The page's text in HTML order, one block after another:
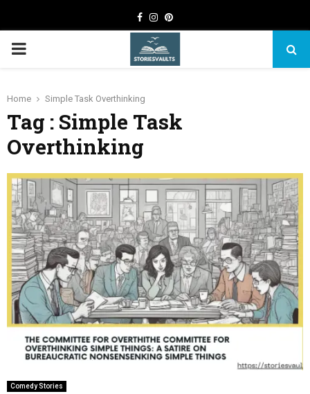
Facebook
Instagram
Pinterest
PRIMARY
Home Simple Task Overthinking
Tag : Simple Task
Overthinking
Comedy Stories